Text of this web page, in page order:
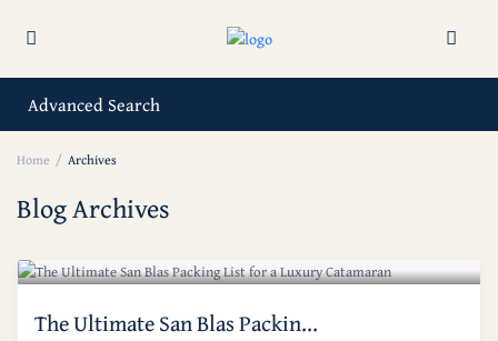
Advanced Search
Home Archives
Blog Archives
The Ultimate San Blas Packin...